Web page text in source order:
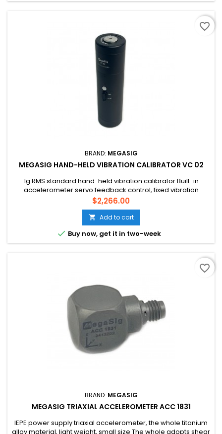
BRAND: MEGASIG
MEGASIG HAND-HELD VIBRATION CALIBRATOR VC 02
1g RMS standard hand-held vibration calibrator Built-in
accelerometer servo feedback control, fixed vibration
frequency 159.2Hz Small size; Light weight; Easy to carry;
Battery powered Meets the performance requirements in
JJG 1062-2010
Price
$2,266.00
 Add to cart
 Buy now, get it in two-week
favorite_border
BRAND: MEGASIG
MEGASIG TRIAXIAL ACCELEROMETER ACC 1831
IEPE power supply triaxial accelerometer, the whole titanium
alloy material, light weight, small size The whole adopts shear
favorite_border